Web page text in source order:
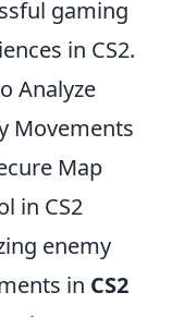
gaming
in CS2.
Analyze
Movements
Map
in CS2
enemy
in CS2